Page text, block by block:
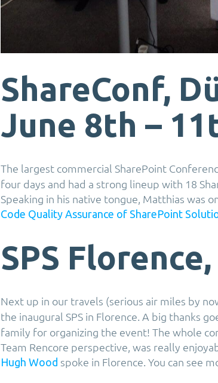
ShareConf,
June 8th –
The largest commercial SharePoint
four days and had a strong lineup with 18
Speaking in his native tongue, Matthias was
Code Quality Assurance of SharePoint
SPS
Next up in our travels (serious air miles by
the inaugural SPS in Florence. A big thanks
family for organizing the event! The whole
Team Rencore perspective, was really
Hugh Wood spoke in Florence. You can see